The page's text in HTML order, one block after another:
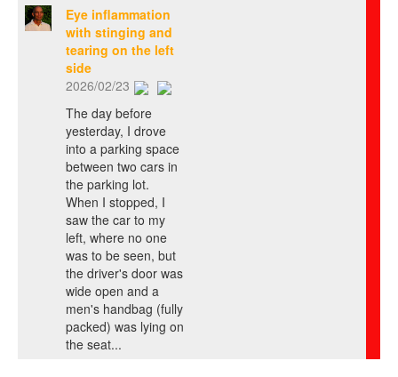
Eye inflammation
with stinging and
tearing on the left
side
2026/02/23
The day before
yesterday, I drove
into a parking space
between two cars in
the parking lot.
When I stopped, I
saw the car to my
left, where no one
was to be seen, but
the driver's door was
wide open and a
men's handbag (fully
packed) was lying on
the seat...